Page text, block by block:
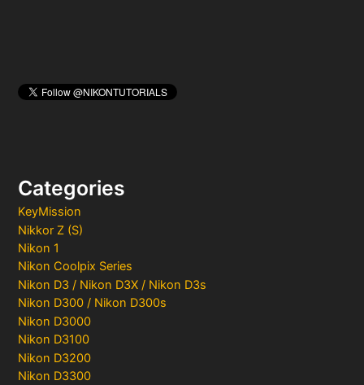
Categories
KeyMission
Nikkor Z (S)
Nikon 1
Nikon Coolpix Series
Nikon D3 / Nikon D3X / Nikon D3s
Nikon D300 / Nikon D300s
Nikon D3000
Nikon D3100
Nikon D3200
Nikon D3300